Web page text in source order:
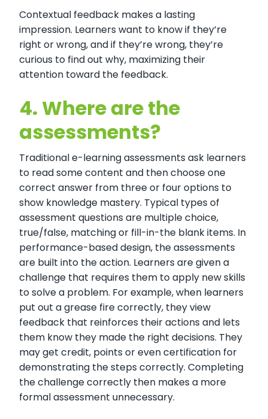
Contextual feedback makes a lasting
impression. Learners want to know if they’re
right or wrong, and if they’re wrong, they’re
curious to find out why, maximizing their
attention toward the feedback.
4. Where are the
assessments?
Traditional e-learning assessments ask learners
to read some content and then choose one
correct answer from three or four options to
show knowledge mastery. Typical types of
assessment questions are multiple choice,
true/false, matching or fill-in-the blank items. In
performance-based design, the assessments
are built into the action. Learners are given a
challenge that requires them to apply new skills
to solve a problem. For example, when learners
put out a grease fire correctly, they view
feedback that reinforces their actions and lets
them know they made the right decisions. They
may get credit, points or even certification for
demonstrating the steps correctly. Completing
the challenge correctly then makes a more
formal assessment unnecessary.